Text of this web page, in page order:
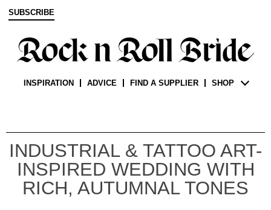
SUBSCRIBE
INSPIRATION ADVICE FIND A SUPPLIER SHOP
INDUSTRIAL & TATTOO ART-
INSPIRED WEDDING WITH
RICH, AUTUMNAL TONES